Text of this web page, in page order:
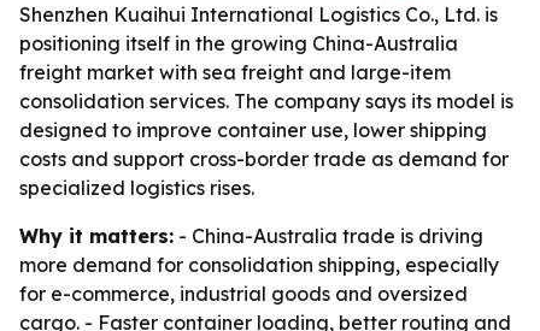
Shenzhen Kuaihui International Logistics Co., Ltd. is
positioning itself in the growing China-Australia
freight market with sea freight and large-item
consolidation services. The company says its model is
designed to improve container use, lower shipping
costs and support cross-border trade as demand for
specialized logistics rises.
Why it matters: - China-Australia trade is driving
more demand for consolidation shipping, especially
for e-commerce, industrial goods and oversized
cargo. - Faster container loading, better routing and